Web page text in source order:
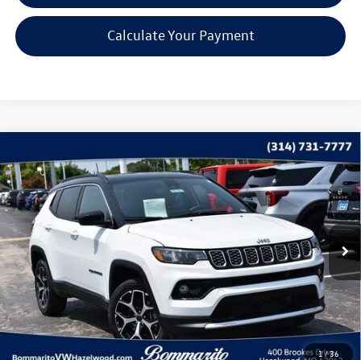
Calculate Your Payment
1/36
2025Jeep CompassLimited
Price Drop
VIN:3C4NJDCN0ST522750 Stock:PB3563Model:MPJP74
41,032 mi Ext. Int.
$22,115
bommarito price
Less
*Bommarito Price Includes Administrative Fee